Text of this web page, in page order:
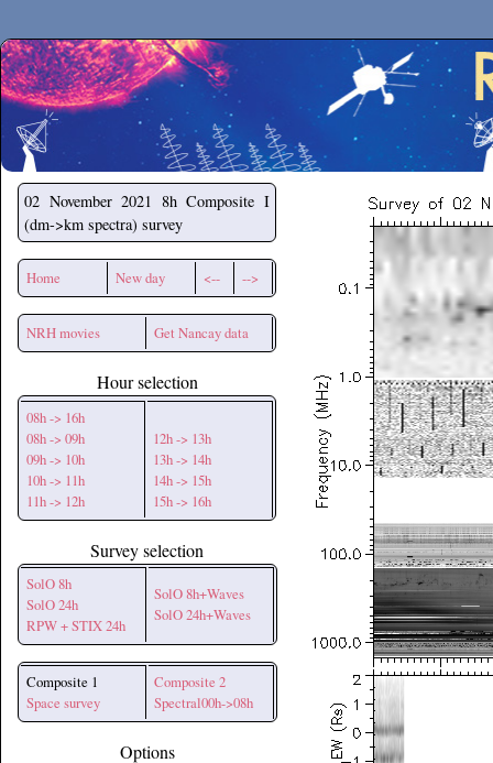
Secchirh
02 November 2021 8h Composite I
(dm->km spectra) survey
Home New day <-- -->
NRH movies Get Nancay data
Hour selection
08h -> 16h
08h -> 09h
09h -> 10h
10h -> 11h
11h -> 12h
12h -> 13h
13h -> 14h
14h -> 15h
15h -> 16h
Survey selection
SolO 8h
SolO 24h
RPW + STIX 24h
SolO 8h+Waves
SolO 24h+Waves
Composite 1
Space survey
Composite 2
Spectral00h->08h
Options